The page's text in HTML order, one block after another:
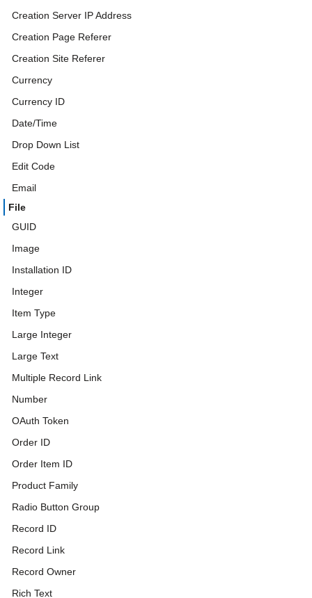
Creation Server IP Address
Creation Page Referer
Creation Site Referer
Currency
Currency ID
Date/Time
Drop Down List
Edit Code
Email
File
GUID
Image
Installation ID
Integer
Item Type
Large Integer
Large Text
Multiple Record Link
Number
OAuth Token
Order ID
Order Item ID
Product Family
Radio Button Group
Record ID
Record Link
Record Owner
Rich Text